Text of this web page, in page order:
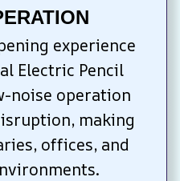
experience
Electric Pencil
noise operation
making
offices, and